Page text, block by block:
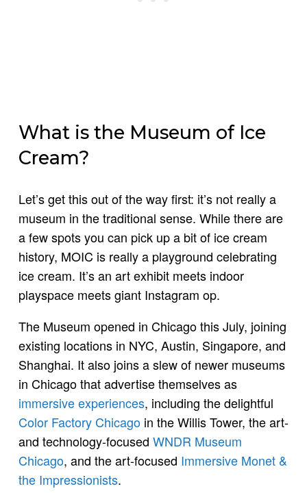
What is the Museum of Ice
Cream?
Let’s get this out of the way first: it’s not really a
museum in the traditional sense. While there are
a few spots you can pick up a bit of ice cream
history, MOIC is really a playground celebrating
ice cream. It’s an art exhibit meets indoor
playspace meets giant Instagram op.
The Museum opened in Chicago this July, joining
existing locations in NYC, Austin, Singapore, and
Shanghai. It also joins a slew of newer museums
in Chicago that advertise themselves as
immersive experiences, including the delightful
Color Factory Chicago in the Willis Tower, the art-
and technology-focused WNDR Museum
Chicago, and the art-focused Immersive Monet &
the Impressionists.